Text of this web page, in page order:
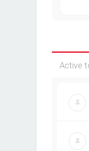
Active